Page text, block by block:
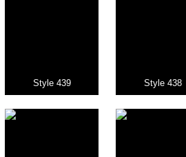
Style 439 Style 438